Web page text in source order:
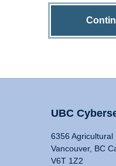
UBC
6356 Agricultural
Vancouver, BC
V6T 1Z2